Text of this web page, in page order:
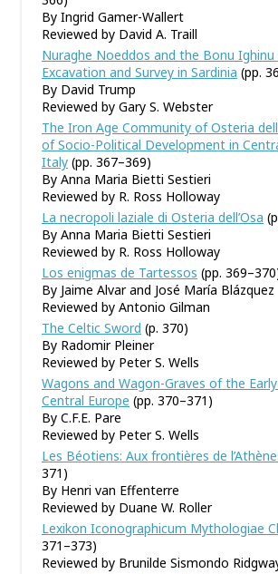
By Ingrid Gamer-Wallert
Reviewed by David A. Traill
Nuraghe Noeddos and the Bonu Ighinu
Excavation and Survey in Sardinia (pp.
By David Trump
Reviewed by Gary S. Webster
The Iron Age Community of Osteria
of Socio-Political Development in
Italy (pp. 367–369)
By Anna Maria Bietti Sestieri
Reviewed by R. Ross Holloway
La necropoli laziale di Osteria dell’Osa
By Anna Maria Bietti Sestieri
Reviewed by R. Ross Holloway
Los enigmas de Tartessos (pp.
By Jaime Alvar and José María Blázquez
Reviewed by Antonio Gilman
The Celtic Sword (p. 370)
By Radomir Pleiner
Reviewed by Peter S. Wells
Wagons and Wagon-Graves of the
Central Europe (pp. 370–371)
By C.F.E. Pare
Reviewed by Peter S. Wells
Les Béotiens: Aux frontières de
371)
By Henri van Effenterre
Reviewed by Duane W. Roller
Lexikon Iconographicum Mythologiae
371–373)
Reviewed by Brunilde Sismondo